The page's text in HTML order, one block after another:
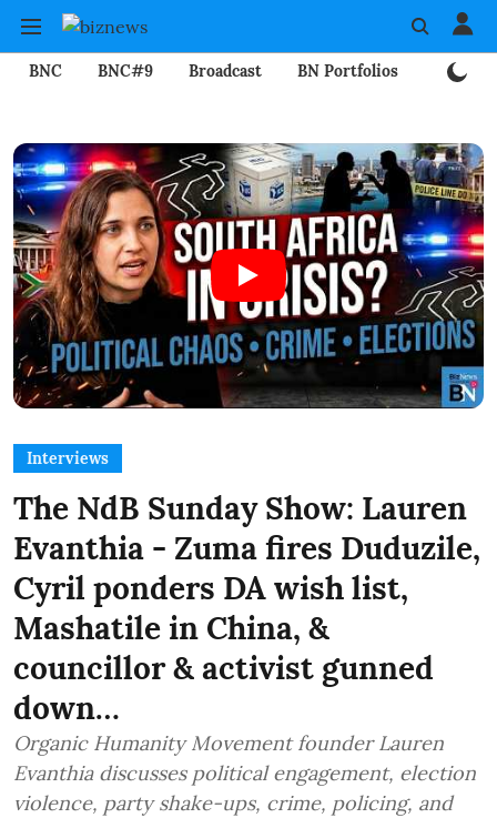
BNC BNC#9 Broadcast BN Portfolios
Interviews
The NdB Sunday Show: Lauren
Evanthia - Zuma fires Duduzile,
Cyril ponders DA wish list,
Mashatile in China, &
councillor & activist gunned
down…
Organic Humanity Movement founder Lauren
Evanthia discusses political engagement, election
violence, party shake-ups, crime, policing, and